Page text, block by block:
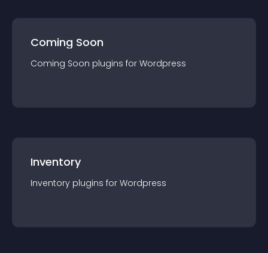
Coming Soon
Coming Soon plugins for Wordpress
Inventory
Inventory plugins for Wordpress